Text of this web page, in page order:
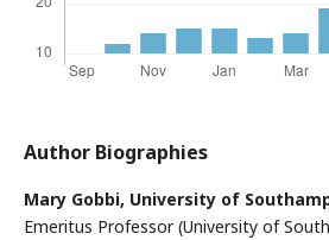
Author Biographies
Mary Gobbi, University of
Emeritus Professor (University of